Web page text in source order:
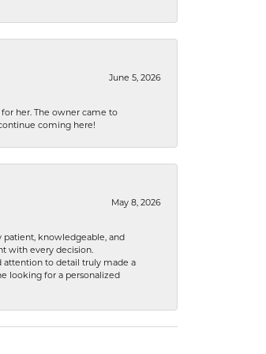
June 5, 2026
her. The owner came to
coming here!
May 8, 2026
patient, knowledgeable, and
with every decision.
attention to detail truly made a
looking for a personalized